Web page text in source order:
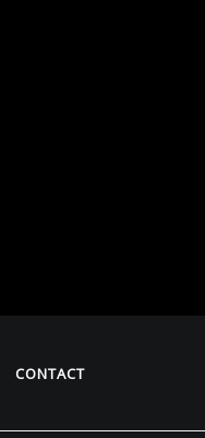
CONTACT